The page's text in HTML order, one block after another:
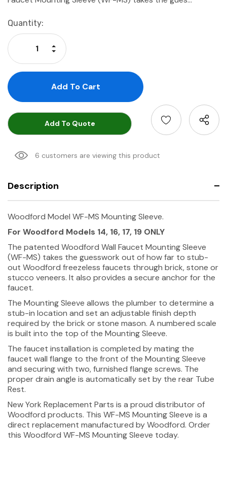
Current
Stock:
Quantity:
Decrease Quantity:
Increase Quantity:
Add To Quote
6 customers are viewing this product
Description
Woodford Model WF-MS Mounting Sleeve.
For Woodford Models 14, 16, 17, 19 ONLY
The patented Woodford Wall Faucet Mounting Sleeve
(WF-MS) takes the guesswork out of how far to stub-
out Woodford freezeless faucets through brick, stone or
stucco veneers. It also provides a secure anchor for the
faucet.
The Mounting Sleeve allows the plumber to determine a
stub-in location and set an adjustable finish depth
required by the brick or stone mason. A numbered scale
is built into the top of the Mounting Sleeve.
The faucet installation is completed by mating the
faucet wall flange to the front of the Mounting Sleeve
and securing with two, furnished flange screws. The
proper drain angle is automatically set by the rear Tube
Rest.
New York Replacement Parts is a proud distributor of
Woodford products. This WF-MS Mounting Sleeve is a
direct replacement manufactured by Woodford. Order
this Woodford WF-MS Mounting Sleeve today.